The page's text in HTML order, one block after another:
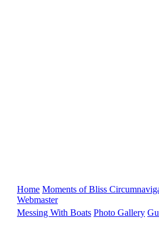
Home Moments of Bliss
Webmaster
Messing With Boats Photo Gallery